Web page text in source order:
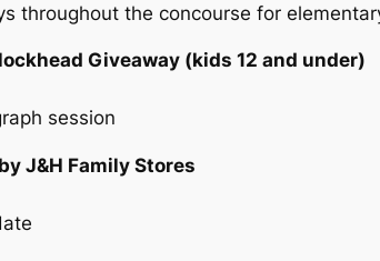
the concourse for
Giveaway (kids 12 and under)
session
J&H Family Stores